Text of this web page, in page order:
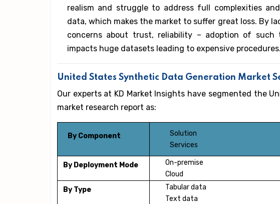
realism and struggle to address full complexities
data, which makes the market to suffer great loss. By
concerns about trust, reliability – adoption of such
impacts huge datasets leading to expensive procedures.
United States Synthetic Data Generation Market
Our experts at KD Market Insights have segmented the
market research report as:
By Component
Solution
Services
By Deployment Mode
On-premise
Cloud
By Type
Tabular data
Text data